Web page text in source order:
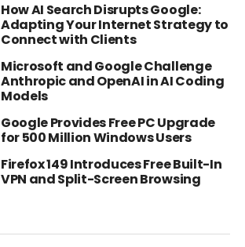
How AI Search Disrupts Google:
Adapting Your Internet Strategy to
Connect with Clients
Microsoft and Google Challenge
Anthropic and OpenAI in AI Coding
Models
Google Provides Free PC Upgrade
for 500 Million Windows Users
Firefox 149 Introduces Free Built-In
VPN and Split-Screen Browsing